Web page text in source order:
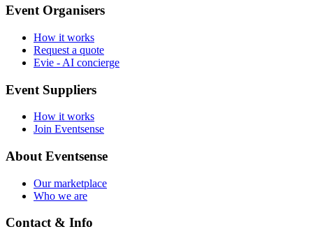
Event Organisers
How it works
Request a quote
Evie - AI concierge
Event Suppliers
How it works
Join Eventsense
About Eventsense
Our marketplace
Who we are
Contact & Info